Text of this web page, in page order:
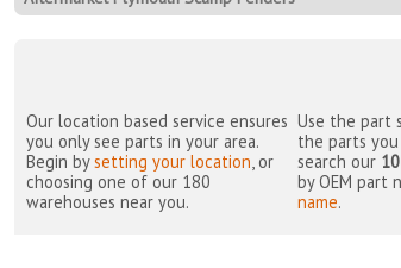
Our location based service ensures
you only see parts in your area.
Begin bysetting your location , or
choosing one of our 180
warehouses near you.
Use the part
the parts you
search our
by OEM part
name.